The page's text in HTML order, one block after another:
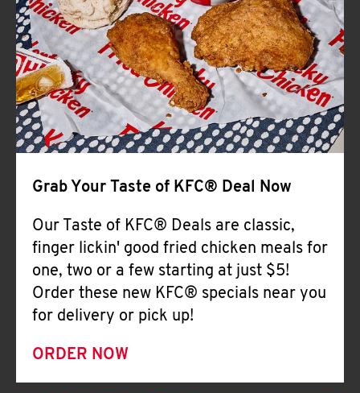
Help
Grab Your Taste of KFC® Deal Now
Our Taste of KFC® Deals are classic,
finger lickin' good fried chicken meals for
one, two or a few starting at just $5!
Order these new KFC® specials near you
for delivery or pick up!
ORDER NOW